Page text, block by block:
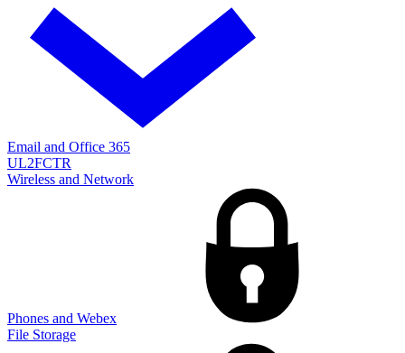
Email and Office 365
UL2FCTR
Wireless and Network
Phones and Webex
File Storage